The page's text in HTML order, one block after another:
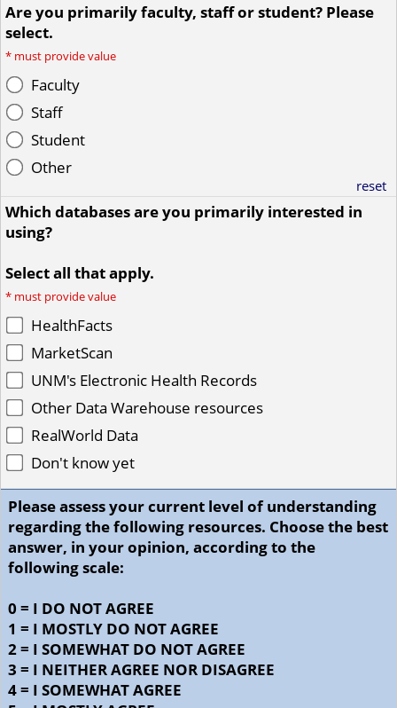
Are you primarily faculty, staff or student? Please
select.
* must provide value
Faculty
Staff
Student
Other
reset
Which databases are you primarily interested in
using?
Select all that apply.
* must provide value
HealthFacts
MarketScan
UNM's Electronic Health Records
Other Data Warehouse resources
RealWorld Data
Don't know yet
Please assess your current level of understanding
regarding the following resources. Choose the best
answer, in your opinion, according to the
following scale:
0 = I DO NOT AGREE
1 = I MOSTLY DO NOT AGREE
2 = I SOMEWHAT DO NOT AGREE
3 = I NEITHER AGREE NOR DISAGREE
4 = I SOMEWHAT AGREE